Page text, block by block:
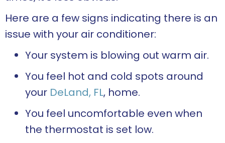
Here are a few signs indicating there is an
issue with your air conditioner:
Your system is blowing out warm air.
You feel hot and cold spots around
your DeLand, FL, home.
You feel uncomfortable even when
the thermostat is set low.